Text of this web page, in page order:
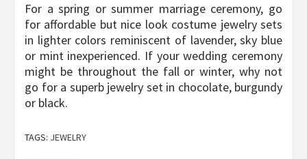
For a spring or summer marriage ceremony, go
for affordable but nice look costume jewelry sets
in lighter colors reminiscent of lavender, sky blue
or mint inexperienced. If your wedding ceremony
might be throughout the fall or winter, why not
go for a superb jewelry set in chocolate, burgundy
or black.
TAGS: JEWELRY